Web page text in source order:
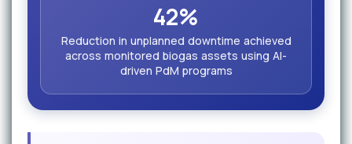
42%
Reduction in unplanned downtime achieved
across monitored biogas assets using AI-
driven PdM programs